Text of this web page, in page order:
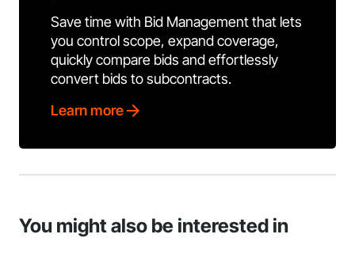
Save time with Bid Management that lets
you control scope, expand coverage,
quickly compare bids and effortlessly
convert bids to subcontracts.
Learn more
You might also be interested in